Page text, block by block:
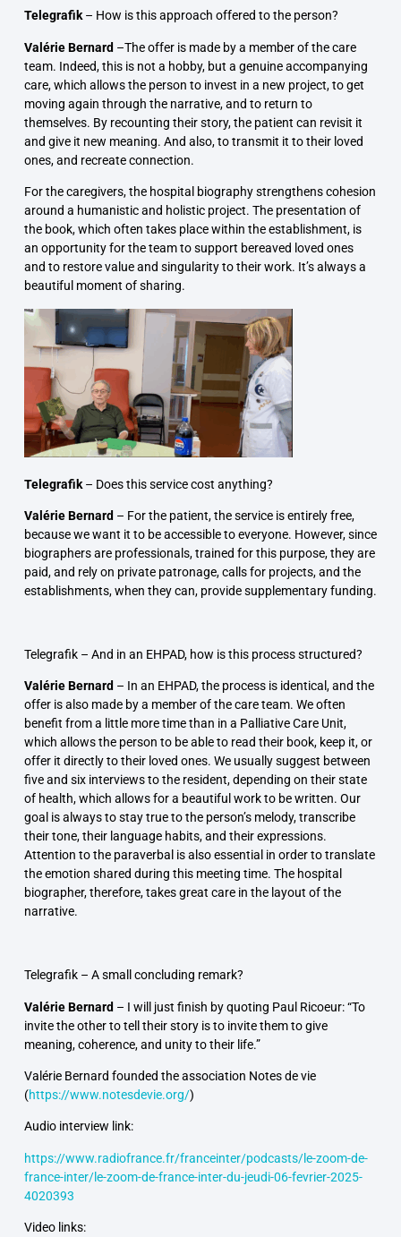
Telegrafik– How is this approach offered to the person?
Valérie Bernard –The offer is made by a member of the care
team. Indeed, this is not a hobby, but a genuine accompanying
care, which allows the person to invest in a new project, to get
moving again through the narrative, and to return to
themselves. By recounting their story, the patient can revisit it
and give it new meaning. And also, to transmit it to their loved
ones, and recreate connection.
For the caregivers, the hospital biography strengthenscohesion
around a humanistic and holistic project. The presentation of
the book, which often takes place within the establishment, is
an opportunity for the team tosupport bereaved loved ones
and to restorevalue and singularity to their work. It’s always a
beautiful moment of sharing.
Telegrafik– Does this service cost anything?
Valérie Bernard – For the patient, the service is entirely free,
because we want it to be accessible to everyone. However, since
biographers are professionals, trained for this purpose, they are
paid, and rely on private patronage, calls for projects, and the
establishments, when they can, provide supplementary funding.
Telegrafik – And in an EHPAD, how is this process structured?
Valérie Bernard – In an EHPAD, the process is identical, and the
offer is also made by a member of the care team. We often
benefit from a little more time than in a Palliative Care Unit,
which allows the person to be able to read their book, keep it, or
offer it directly to their loved ones. We usually suggest between
five and six interviews to the resident, depending on their state
of health, which allows for a beautiful work to be written. Our
goal is always to stay true to the person’s melody, transcribe
their tone, their language habits, and their expressions.
Attention to the paraverbal is also essential in order to translate
the emotion shared during this meeting time. The hospital
biographer, therefore, takes great care in the layout of the
narrative.
Telegrafik – A small concluding remark?
Valérie Bernard – I will just finish by quoting Paul Ricoeur: “To
invite the other to tell their story is to invite them to give
meaning, coherence, and unity to their life.”
Valérie Bernard founded the association Notes de vie
(https://www.notesdevie.org/)
Audio interview link:
https://www.radiofrance.fr/franceinter/podcasts/le-zoom-de-
france-inter/le-zoom-de-france-inter-du-jeudi-06-fevrier-2025-
4020393
Video links: